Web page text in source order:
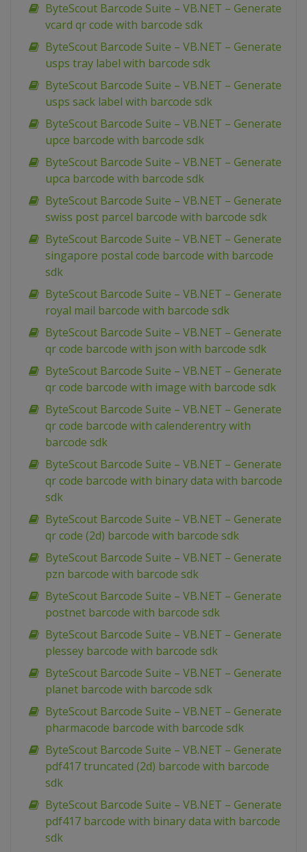
ByteScout Barcode Suite – VB.NET – Generate
vcard qr code with barcode sdk
ByteScout Barcode Suite – VB.NET – Generate
usps tray label with barcode sdk
ByteScout Barcode Suite – VB.NET – Generate
usps sack label with barcode sdk
ByteScout Barcode Suite – VB.NET – Generate
upce barcode with barcode sdk
ByteScout Barcode Suite – VB.NET – Generate
upca barcode with barcode sdk
ByteScout Barcode Suite – VB.NET – Generate
swiss post parcel barcode with barcode sdk
ByteScout Barcode Suite – VB.NET – Generate
singapore postal code barcode with barcode
sdk
ByteScout Barcode Suite – VB.NET – Generate
royal mail barcode with barcode sdk
ByteScout Barcode Suite – VB.NET – Generate
qr code barcode with json with barcode sdk
ByteScout Barcode Suite – VB.NET – Generate
qr code barcode with image with barcode sdk
ByteScout Barcode Suite – VB.NET – Generate
qr code barcode with calenderentry with
barcode sdk
ByteScout Barcode Suite – VB.NET – Generate
qr code barcode with binary data with barcode
sdk
ByteScout Barcode Suite – VB.NET – Generate
qr code (2d) barcode with barcode sdk
ByteScout Barcode Suite – VB.NET – Generate
pzn barcode with barcode sdk
ByteScout Barcode Suite – VB.NET – Generate
postnet barcode with barcode sdk
ByteScout Barcode Suite – VB.NET – Generate
plessey barcode with barcode sdk
ByteScout Barcode Suite – VB.NET – Generate
planet barcode with barcode sdk
ByteScout Barcode Suite – VB.NET – Generate
pharmacode barcode with barcode sdk
ByteScout Barcode Suite – VB.NET – Generate
pdf417 truncated (2d) barcode with barcode
sdk
ByteScout Barcode Suite – VB.NET – Generate
pdf417 barcode with binary data with barcode
sdk